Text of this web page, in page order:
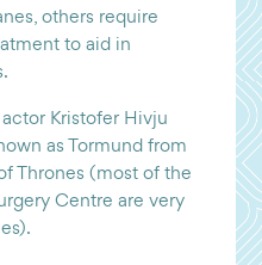
others require
to aid in
Kristofer Hivju
as Tormund from
Thrones (most of the
Centre are very